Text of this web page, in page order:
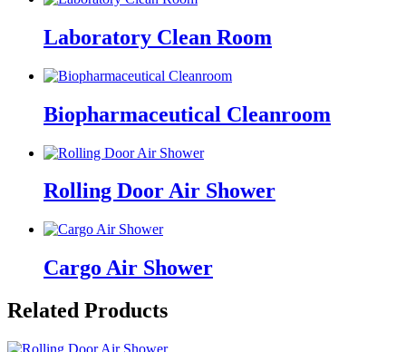
Laboratory Clean Room
Biopharmaceutical Cleanroom
Rolling Door Air Shower
Cargo Air Shower
Related Products